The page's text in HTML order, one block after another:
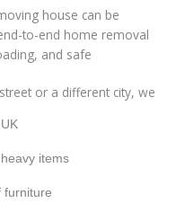
house can be
to-end home removal
and safe
or a different city, we
items
furniture